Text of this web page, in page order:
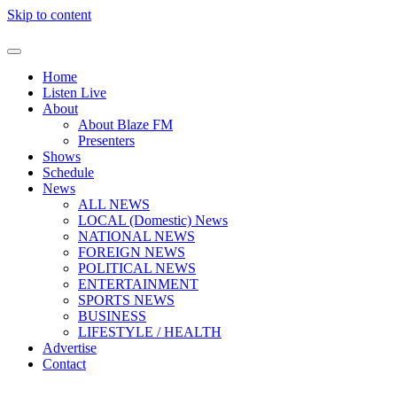
Skip to content
Home
Listen Live
About
About Blaze FM
Presenters
Shows
Schedule
News
ALL NEWS
LOCAL (Domestic) News
NATIONAL NEWS
FOREIGN NEWS
POLITICAL NEWS
ENTERTAINMENT
SPORTS NEWS
BUSINESS
LIFESTYLE / HEALTH
Advertise
Contact